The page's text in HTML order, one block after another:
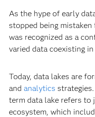
As the hype of early
stopped being
was recognized as a
varied data coexisting
Today, data lakes are
and analytics
term data lake refers to
ecosystem, which